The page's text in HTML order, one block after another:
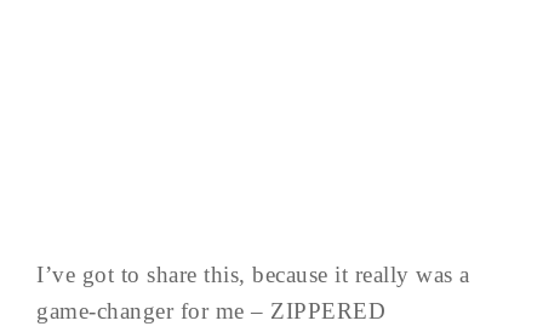
I’ve got to share this, because it really was a
game-changer for me – ZIPPERED